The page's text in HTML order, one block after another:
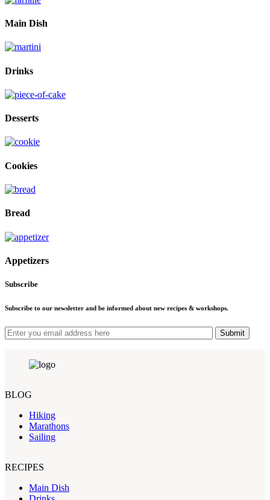
Main Dish
Drinks
Desserts
Cookies
Bread
Appetizers
Subscribe
Subscribe to our newsletter and be informed about new recipes & workshops.
Submit
BLOG
Hiking
Marathons
Sailing
RECIPES
Main Dish